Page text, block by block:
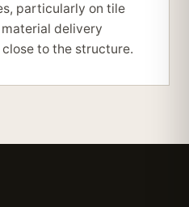
particularly on tile
delivery
to the structure.